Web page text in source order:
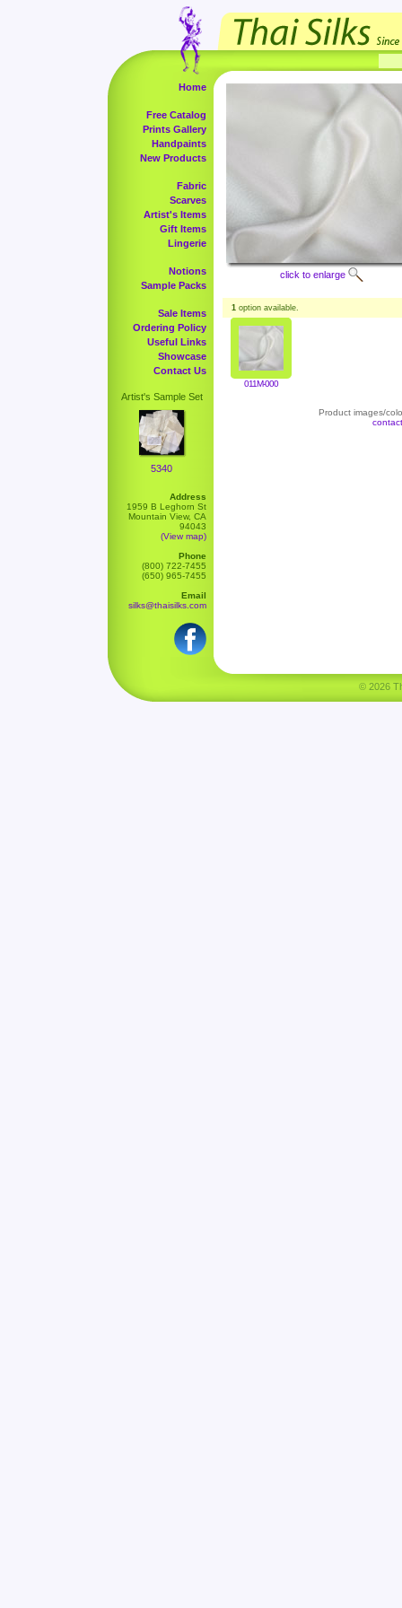
Home
Free Catalog
Prints Gallery
Handpaints
New Products
Fabric
Scarves
Artist's Items
Gift Items
Lingerie
Notions
Sample Packs
Sale Items
Ordering Policy
Useful Links
Showcase
Contact Us
Artist's Sample Set
5340
Address
1959 B Leghorn St
Mountain View, CA
94043
(View map)
Phone
(800) 722-7455
(650) 965-7455
Email
silks@thaisilks.com
click to enlarge
1 option available.
011M-000
Product images/
© 2026